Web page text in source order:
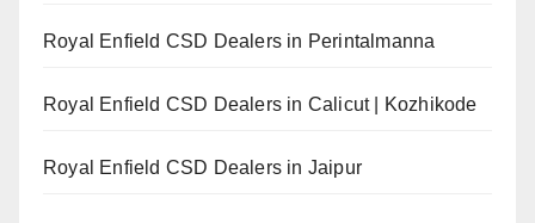
Royal Enfield CSD Dealers in Perintalmanna
Royal Enfield CSD Dealers in Calicut | Kozhikode
Royal Enfield CSD Dealers in Jaipur